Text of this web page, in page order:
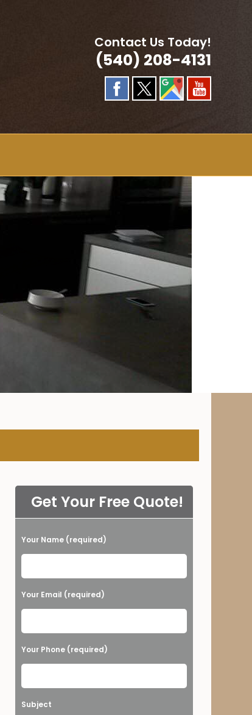
Contact Us Today!
(540) 208-4131
Get Your Free Quote!
Please leave this field empty.
Your Name (required)
Your Email (required)
Your Phone (required)
Subject